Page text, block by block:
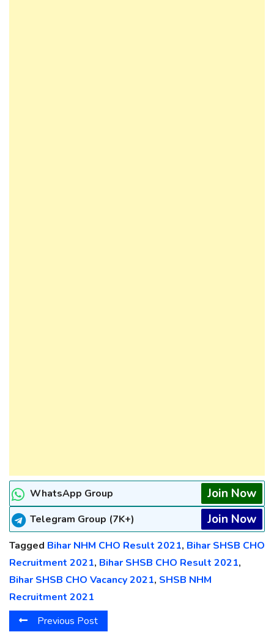
WhatsApp Group Join Now
Telegram Group (7K+) Join Now
Tagged Bihar NHM CHO Result 2021, Bihar SHSB CHO
Recruitment 2021, Bihar SHSB CHO Result 2021,
Bihar SHSB CHO Vacancy 2021, SHSB NHM
Recruitment 2021
Previous Post